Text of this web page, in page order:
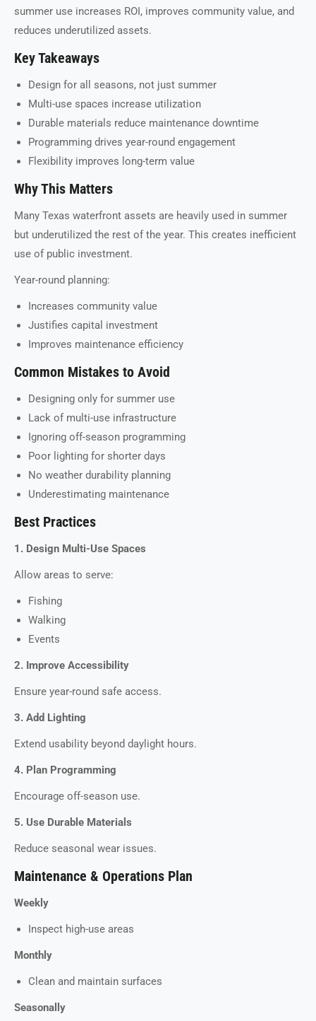
summer use increases ROI, improves community value, and
reduces underutilized assets.
Key Takeaways
Design for all seasons, not just summer
Multi-use spaces increase utilization
Durable materials reduce maintenance downtime
Programming drives year-round engagement
Flexibility improves long-term value
Why This Matters
Many Texas waterfront assets are heavily used in summer
but underutilized the rest of the year. This creates inefficient
use of public investment.
Year-round planning:
Increases community value
Justifies capital investment
Improves maintenance efficiency
Common Mistakes to Avoid
Designing only for summer use
Lack of multi-use infrastructure
Ignoring off-season programming
Poor lighting for shorter days
No weather durability planning
Underestimating maintenance
Best Practices
1. Design Multi-Use Spaces
Allow areas to serve:
Fishing
Walking
Events
2. Improve Accessibility
Ensure year-round safe access.
3. Add Lighting
Extend usability beyond daylight hours.
4. Plan Programming
Encourage off-season use.
5. Use Durable Materials
Reduce seasonal wear issues.
Maintenance & Operations Plan
Weekly
Inspect high-use areas
Monthly
Clean and maintain surfaces
Seasonally